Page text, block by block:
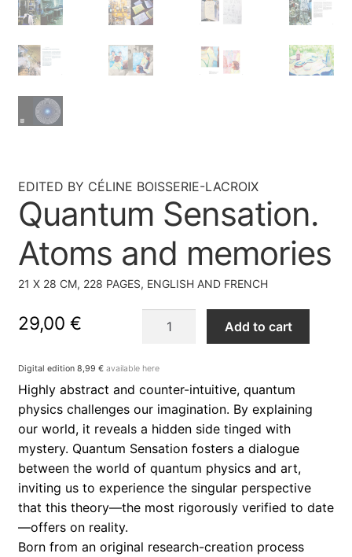
EDITED BY CÉLINE BOISSERIE-LACROIX
Quantum Sensation.
Atoms and memories
21 X 28 CM, 228 PAGES, ENGLISH AND FRENCH
29,00 €
and
memories
quantity
Add to cart
Digital edition 8,99 € available here
Highly abstract and counter-intuitive, quantum
physics challenges our imagination. By explaining
our world, it reveals a hidden side tinged with
mystery. Quantum Sensation fosters a dialogue
between the world of quantum physics and art,
inviting us to experience the singular perspective
that this theory—the most rigorously verified to date
—offers on reality.
Born from an original research-creation process